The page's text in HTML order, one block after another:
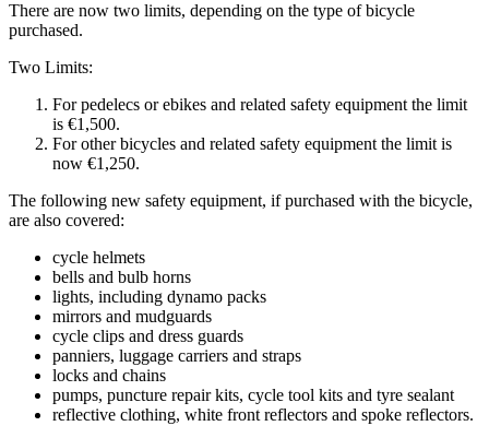
There are now two limits, depending on the type of bicycle
purchased.
Two Limits:
For pedelecs or ebikes and related safety equipment the limit
is €1,500.
For other bicycles and related safety equipment the limit is
now €1,250.
The following new safety equipment, if purchased with the bicycle,
are also covered:
cycle helmets
bells and bulb horns
lights, including dynamo packs
mirrors and mudguards
cycle clips and dress guards
panniers, luggage carriers and straps
locks and chains
pumps, puncture repair kits, cycle tool kits and tyre sealant
reflective clothing, white front reflectors and spoke reflectors.